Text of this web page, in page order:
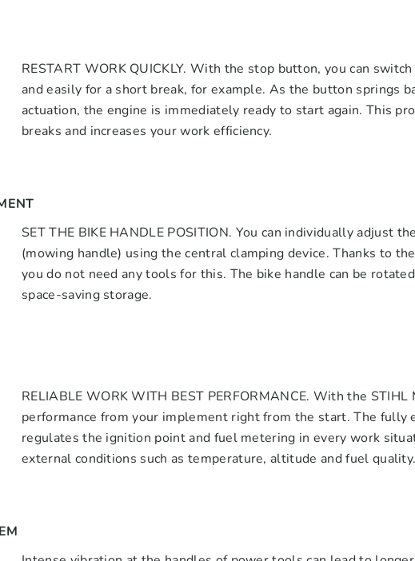
RESTART WORK QUICKLY. With the stop button, you can
and easily for a short break, for example. As the button springs
actuation, the engine is immediately ready to start again. This
breaks and increases your work efficiency.
SET THE BIKE HANDLE POSITION. You can individually adjust
(mowing handle) using the central clamping device. Thanks to
you do not need any tools for this. The bike handle can be
space-saving storage.
RELIABLE WORK WITH BEST PERFORMANCE. With the
performance from your implement right from the start. The fully
regulates the ignition point and fuel metering in every work
external conditions such as temperature, altitude and fuel quality.